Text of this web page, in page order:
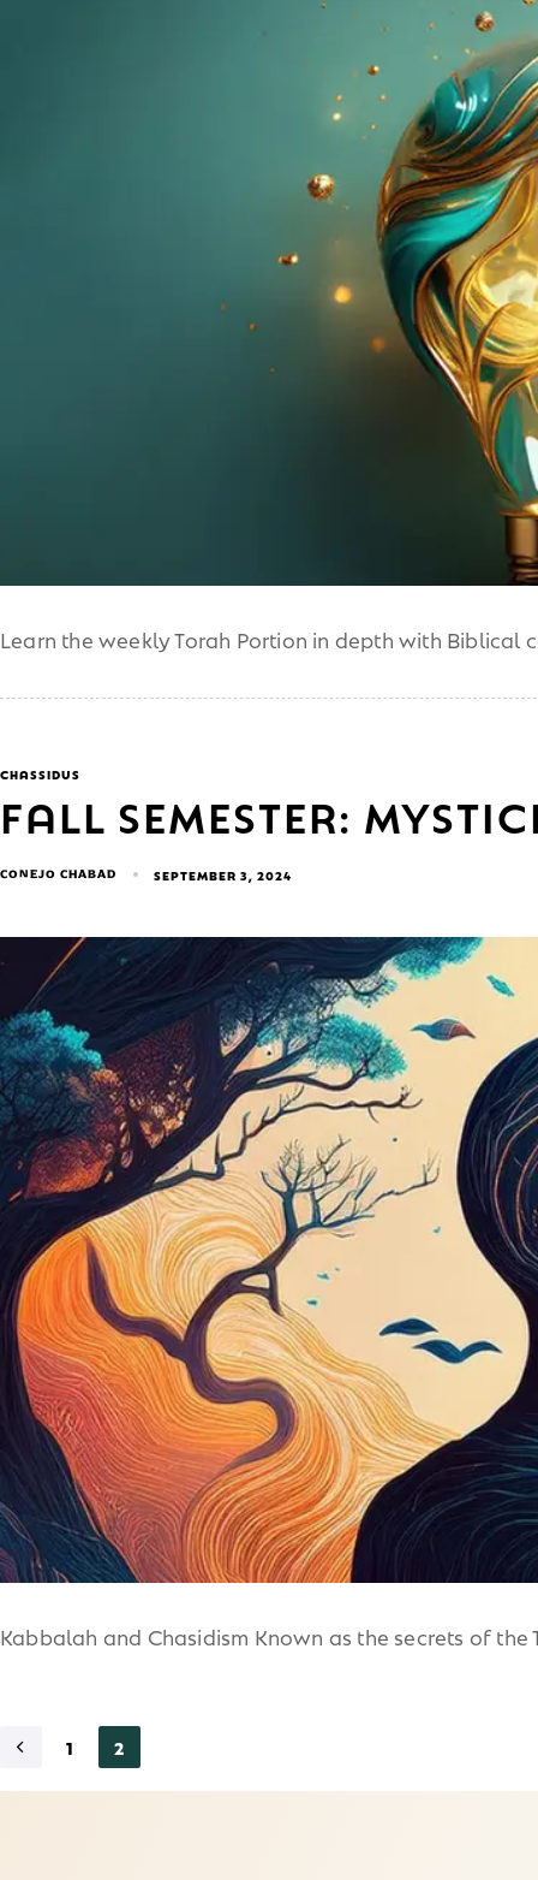
Learn the weekly Torah Portion in depth with
CHASSIDUS
FALL SEMESTER:
CONEJO CHABAD SEPTEMBER 3, 2024
Kabbalah and Chasidism Known as the secrets of
1 2